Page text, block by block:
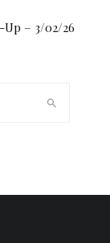
Up – 3/02/26